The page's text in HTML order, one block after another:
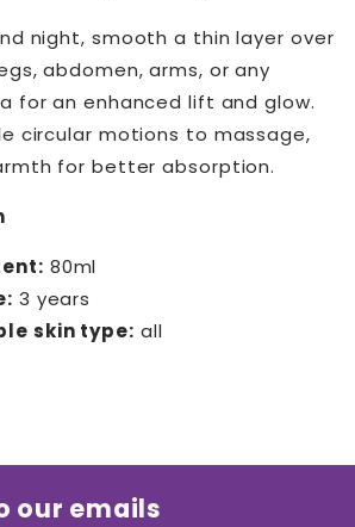
night, smooth a thin layer over
abdomen, arms, or any
for an enhanced lift and glow.
circular motions to massage,
for better absorption.
80ml
3 years
skin type: all
our emails